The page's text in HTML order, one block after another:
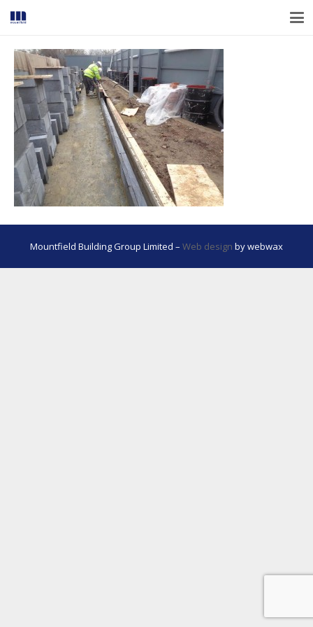
Mountfield Building Group Limited – Web design by webwax